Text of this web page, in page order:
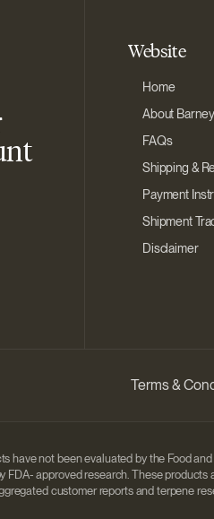
Website
Home
About
FAQs
Shipping &
Payment
Shipment
Disclaimer
Terms &
have not been evaluated by the Food
approved research. These
customer reports and terpene